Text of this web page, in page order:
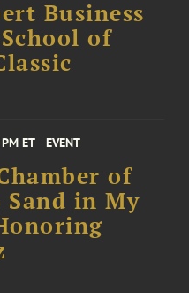
Business
of
ET EVENT
of
Sand in My